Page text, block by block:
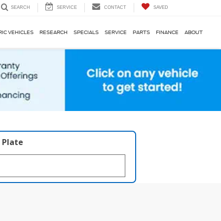
SEARCH SERVICE CONTACT SAVED
VEHICLES RESEARCH SPECIALS SERVICE PARTS FINANCE ABOUT
Plate